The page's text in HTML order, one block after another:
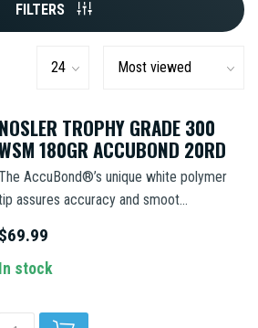
FILTERS
NOSLER TROPHY GRADE 300
180GR ACCUBOND 20RD
AccuBond®’s unique white polymer
assures accuracy and smoot...
$69.99
In stock